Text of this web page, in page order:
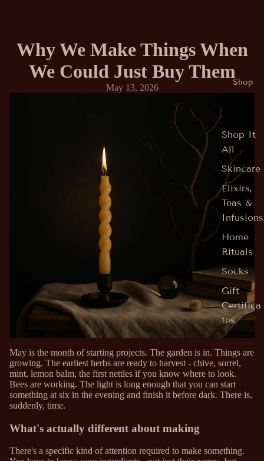
Shop
Shop It
All
Skincare
Elixirs,
Teas &
Infusions
Home
Rituals
Socks
Gift
Certifica
tes
Why We Make Things When
We Could Just Buy Them
May 13, 2026
May is the month of starting projects. The garden is in. Things are
growing. The earliest herbs are ready to harvest - chive, sorrel,
mint, lemon balm, the first nettles if you know where to look.
Bees are working. The light is long enough that you can start
something at six in the evening and finish it before dark. There is,
suddenly, time.
What's actually different about making
There's a specific kind of attention required to make something.